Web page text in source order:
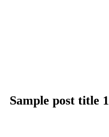
Sample post title 1